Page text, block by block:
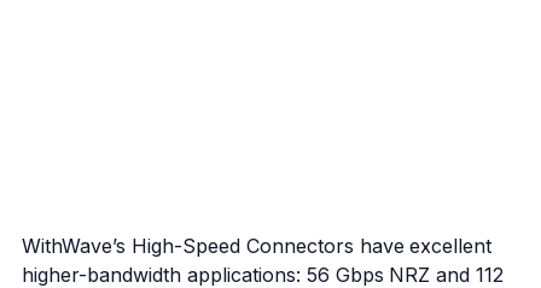
WithWave’s High-Speed Connectors have excellent
higher-bandwidth applications: 56 Gbps NRZ and 112